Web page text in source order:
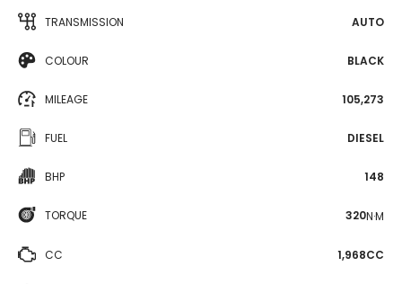
TRANSMISSION AUTO
COLOUR BLACK
MILEAGE 105,273
FUEL DIESEL
BHP 148
TORQUE 320N·M
CC 1,968CC